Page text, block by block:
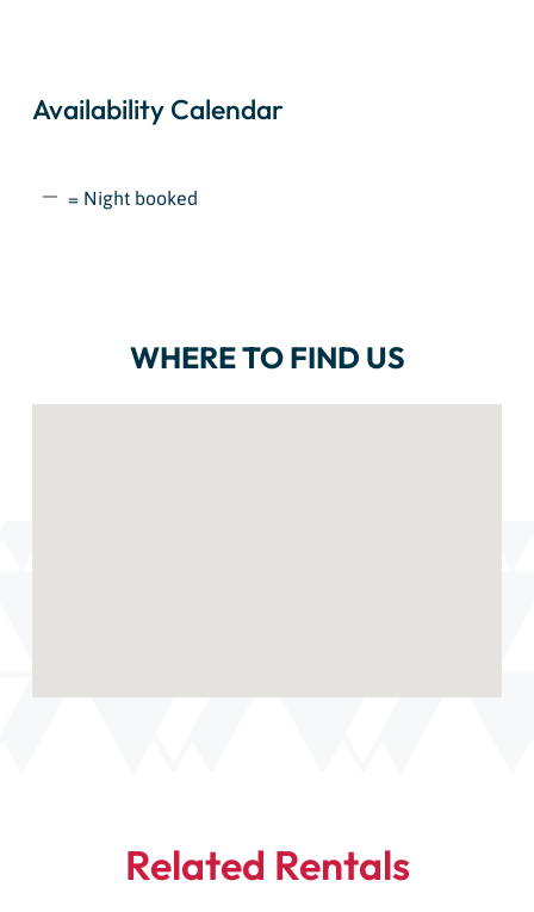
Availability Calendar
= Night booked
WHERE TO FIND US
Related Rentals